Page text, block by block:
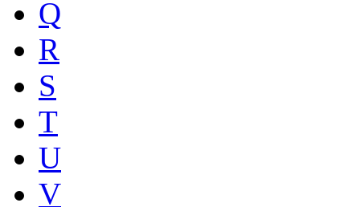
Q
R
S
T
U
V